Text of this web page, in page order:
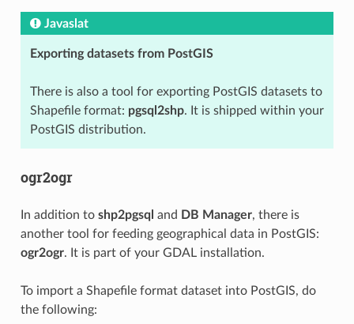
Javaslat
Exporting datasets from PostGIS
There is also a tool for exporting PostGIS datasets to
Shapefile format: pgsql2shp. It is shipped within your
PostGIS distribution.
ogr2ogr
In addition to shp2pgsql and DB Manager, there is
another tool for feeding geographical data in PostGIS:
ogr2ogr. It is part of your GDAL installation.
To import a Shapefile format dataset into PostGIS, do
the following: